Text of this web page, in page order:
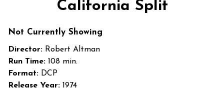
California Split
Not Currently Showing
Director: Robert Altman
Run Time: 108 min.
Format: DCP
Release Year: 1974